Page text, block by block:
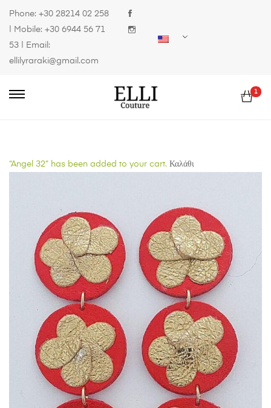
Phone: +30 28214 02 258
| Mobile: +30 6944 56 71
53 | Email:
ellilyraraki@gmail.com
1
“Angel 32” has been added to your cart. Καλάθι